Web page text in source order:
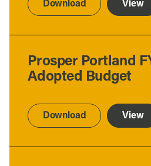
Download View
Prosper Portland
Adopted Budget
Download View